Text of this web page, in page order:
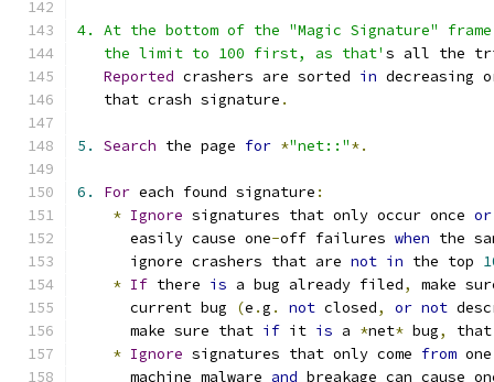
4. At the bottom of the "Magic Signature"
   the limit to 100 first, as that'
s all the
Reported crashers are sorted in decreasing
   that crash signature
.
5. Search the page for *"net::"*.
6. For each found signature :
* Ignore signatures that only occur once or
      easily cause one
-off failures when the
      ignore crashers that are
not in the top
* If there is a bug already filed,
make
      current bug
(e .g . not closed, or not
      make sure that
if it is a *net* bug,
* Ignore signatures that only come from
      machine malware
and breakage can cause